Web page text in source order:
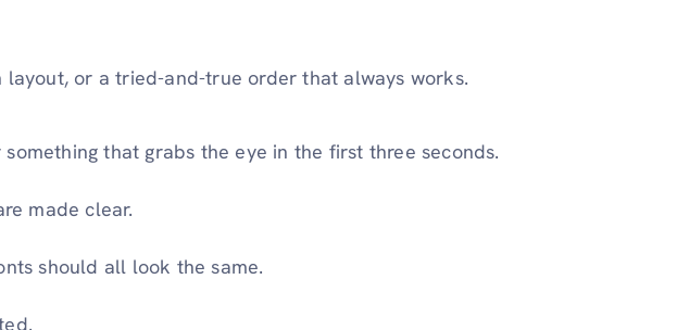
layout, or a tried-and-true order that always works.
that grabs the eye in the first three seconds.
made clear.
should all look the same.